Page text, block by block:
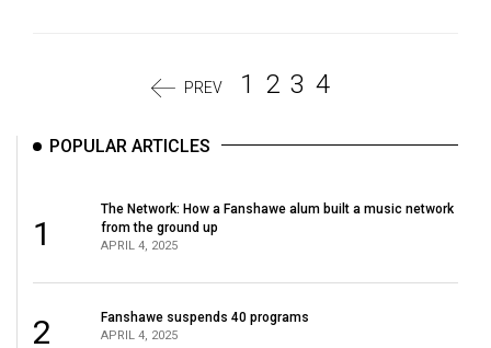
PREV 1 2 3 4
POPULAR ARTICLES
1
The Network: How a Fanshawe alum built a music network
from the ground up
APRIL 4, 2025
2 Fanshawe suspends 40 programs
APRIL 4, 2025